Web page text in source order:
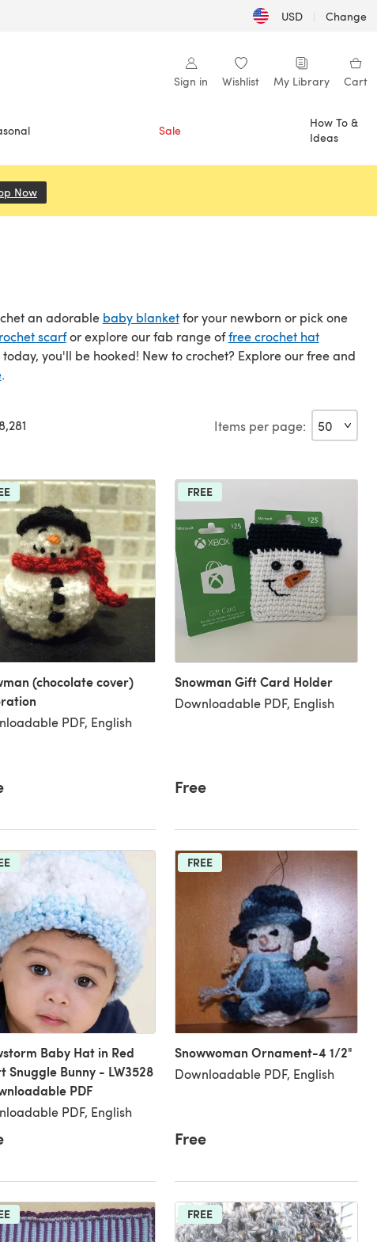
USD | Change
Sign in Wishlist My Library Cart
Sale
How To &
Ideas
Now
an adorable baby blanketfor your newborn or pick one
scarfor explore our fab range offree crochet hat
you'll be hooked! New to crochet? Explore our free and
.
Items per page:
(chocolate cover)
PDF, English
FREE
Snowman Gift Card Holder
Downloadable PDF, English
Free
Baby Hat in Red
Snuggle Bunny - LW3528
PDF
PDF, English
FREE
Snowwoman Ornament-4 1/2"
Downloadable PDF, English
Free
FREE